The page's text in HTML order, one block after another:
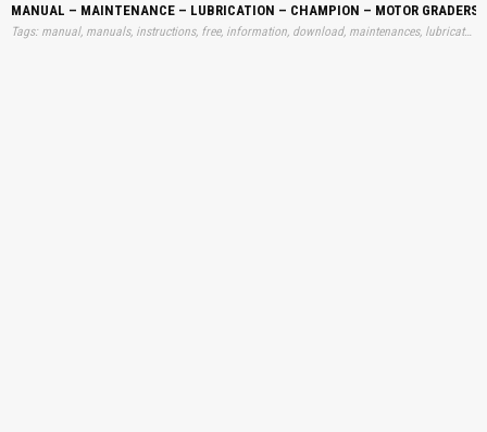
MANUAL – MAINTENANCE – LUBRICATION – CHAMPION – MOTOR
Tags: manual, manuals, instructions, free, information, download, maintenances, lubricates, lubrications, champions, motors, motorgraders, services, engines, hydraulics, hidraulics, oils, filters, transmissions, transmisions, greases, blades, lifts, tires, brakes, coolings, batteries, sistems, learn, downloads